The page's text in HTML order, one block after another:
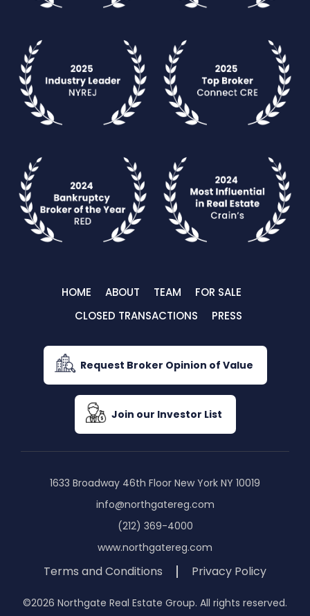
HOME ABOUT TEAM
FOR SALE
CLOSED TRANSACTIONS
PRESS
Request Broker Opinion of Value
Join our Investor List
1633 Broadway 46th Floor New York NY 10019
info@northgatereg.com
(212) 369-4000
www.northgatereg.com
Terms and Conditions Privacy Policy
©2026 Northgate Real Estate Group. All rights reserved.